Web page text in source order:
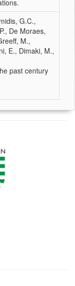
G.C.,
De Moraes,
M.,
E., Dimaki, M.,
past century